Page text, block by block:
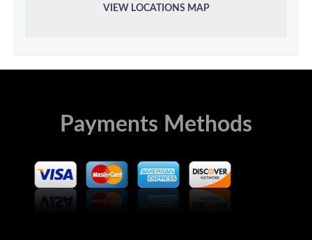
VIEW LOCATIONS MAP
Payments Methods